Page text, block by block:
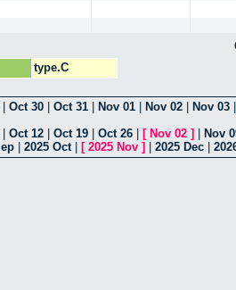
type.C
Oct 30 Oct 31 Nov 01 Nov 02 Nov 03
Oct 12 Oct 19 Oct 26 [ Nov 02 ]
Nov
2025 Oct| [ 2025 Nov ] 2025 Dec